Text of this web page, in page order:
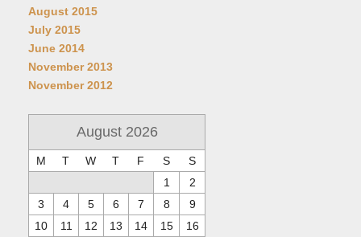
August 2015
July 2015
June 2014
November 2013
November 2012
August 2026
M T W T F S
S
1
2
3
4 5 6 7 8
9
10
11 12 13 14 15 16